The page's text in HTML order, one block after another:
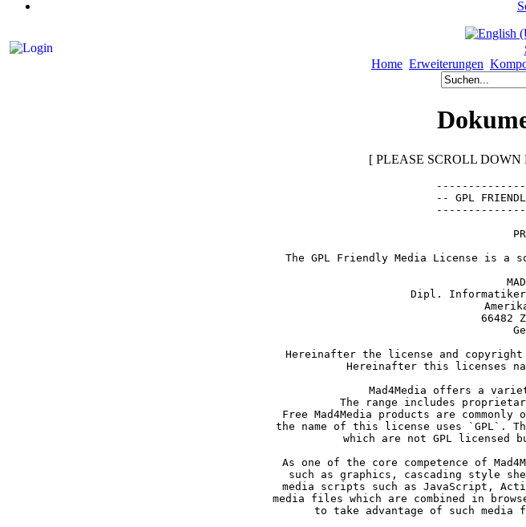
Home Erweiterungen
[ PLEASE SCROLL
-- GPL
The GPL Friendly Media License is a
Dipl.
66482
Hereinafter the license and copyright
Hereinafter this licenses
Mad4Media offers a
The range includes
Free Mad4Media products are
the name of this license uses `GPL`.
As one of the core competence of
such as graphics, cascading style
media scripts such as JavaScript,
media files which are combined in